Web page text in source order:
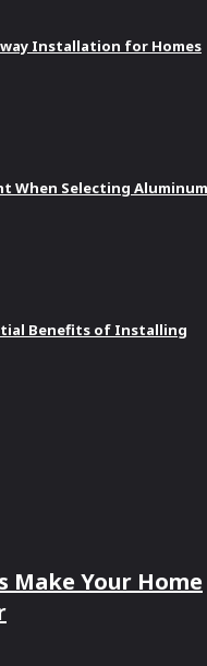
Installation for Homes
When Selecting Aluminum
Benefits of Installing
Make Your Home